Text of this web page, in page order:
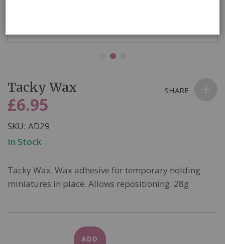
to
the
beginning
of
the
Tacky Wax
£6.95
SKU AD29
In Stock
Tacky Wax. Wax adhesive for temporary holding
miniatures in place. Allows repositioning. 28g
ADD
SHARE